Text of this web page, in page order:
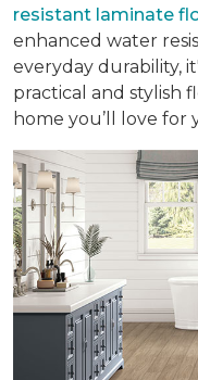
resistant laminate
enhanced water
everyday durability,
practical and stylish
home you’ll love for